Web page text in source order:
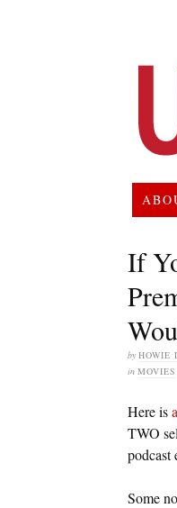
If
by HOWIE
in MOVIES
Here is
TWO
podcast
Some